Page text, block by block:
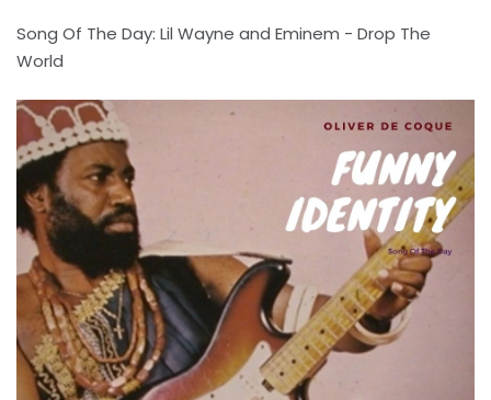
Song Of The Day: Lil Wayne and Eminem - Drop The
World